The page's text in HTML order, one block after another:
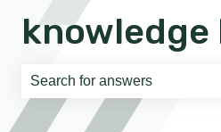
knowledge
There are no suggestions